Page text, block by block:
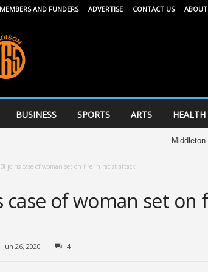
MEMBERS AND FUNDERS ADVERTISE CONTACT US
BUSINESS SPORTS ARTS HEALTH
Middleton
joins case of woman set on fire in racist attack
case of woman set on
Jun 26, 2020 4